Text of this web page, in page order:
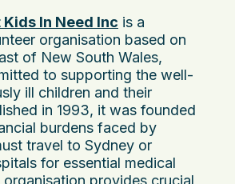
In Need Inc is a
organisation based on
of New South Wales,
to supporting the well-
ill children and their
in 1993, it was founded
burdens faced by
travel to Sydney or
for essential medical
provides crucial